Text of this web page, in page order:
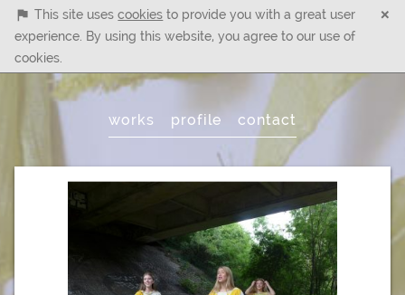
This site usescookies to provide you with a great user
experience. By using this website, you agree to our use of
cookies.
×
Main
Menu
works profile contact